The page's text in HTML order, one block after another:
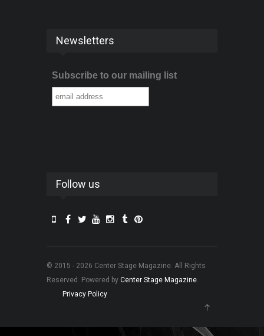
Newsletters
Subscribe to our mailing list
Follow us
© 2015 - 2026 Center Stage Magazine. All Rights
Reserved. Powered by Center Stage Magazine.
Privacy Policy